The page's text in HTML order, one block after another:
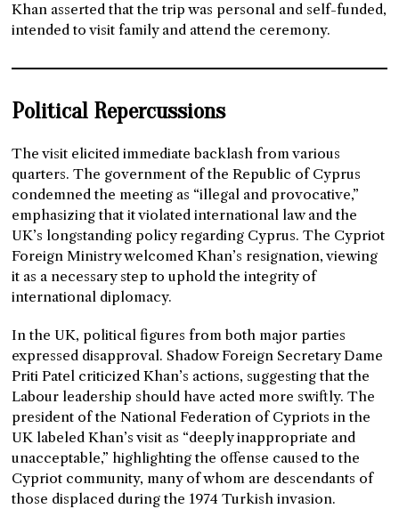
Khan asserted that the trip was personal and self-funded,
intended to visit family and attend the ceremony.
Political Repercussions
The visit elicited immediate backlash from various
quarters. The government of the Republic of Cyprus
condemned the meeting as “illegal and provocative,”
emphasizing that it violated international law and the
UK’s longstanding policy regarding Cyprus. The Cypriot
Foreign Ministry welcomed Khan’s resignation, viewing
it as a necessary step to uphold the integrity of
international diplomacy.
In the UK, political figures from both major parties
expressed disapproval. Shadow Foreign Secretary Dame
Priti Patel criticized Khan’s actions, suggesting that the
Labour leadership should have acted more swiftly. The
president of the National Federation of Cypriots in the
UK labeled Khan’s visit as “deeply inappropriate and
unacceptable,” highlighting the offense caused to the
Cypriot community, many of whom are descendants of
those displaced during the 1974 Turkish invasion.